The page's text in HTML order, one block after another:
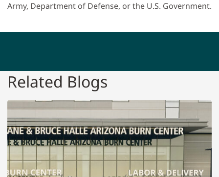
Army, Department of Defense, or the U.S. Government.
Related Blogs